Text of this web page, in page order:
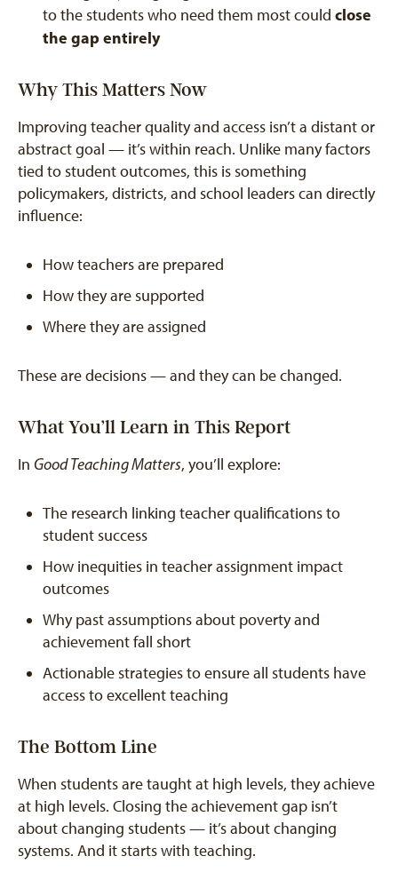
to the students who need them most could close
the gap entirely
Why This Matters Now
Improving teacher quality and access isn’t a distant or
abstract goal — it’s within reach. Unlike many factors
tied to student outcomes, this is something
policymakers, districts, and school leaders can directly
influence:
How teachers are prepared
How they are supported
Where they are assigned
These are decisions — and they can be changed.
What You’ll Learn in This Report
In Good Teaching Matters, you’ll explore:
The research linking teacher qualifications to
student success
How inequities in teacher assignment impact
outcomes
Why past assumptions about poverty and
achievement fall short
Actionable strategies to ensure all students have
access to excellent teaching
The Bottom Line
When students are taught at high levels, they achieve
at high levels. Closing the achievement gap isn’t
about changing students — it’s about changing
systems. And it starts with teaching.